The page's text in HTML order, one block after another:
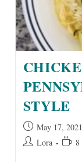
STYLE
Post
published:
May 17, 2021
Post Lora 8